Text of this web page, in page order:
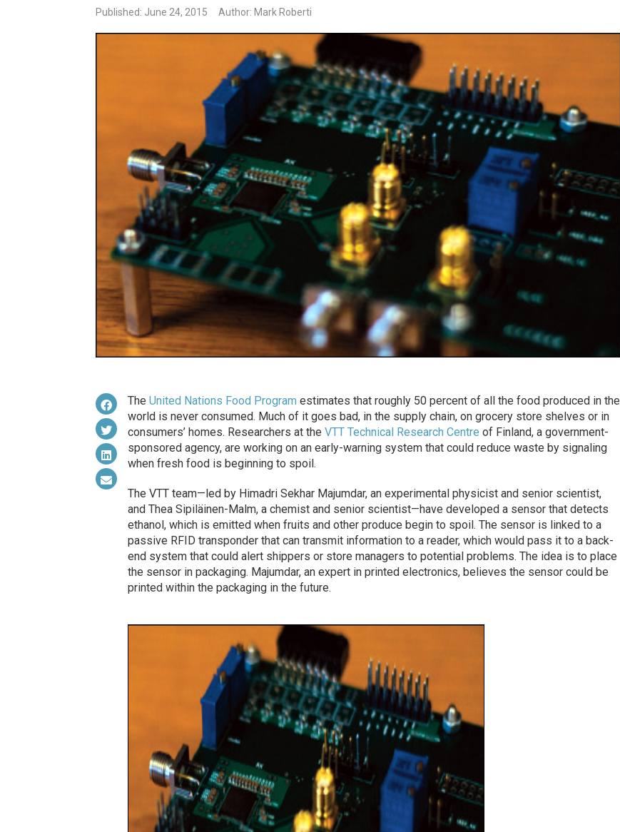
Published: June 24, 2015 Author: Mark Roberti
The United Nations Food Program estimates that roughly 50 percent of all the food produced in the
world is never consumed. Much of it goes bad, in the supply chain, on grocery store shelves or in
consumers’ homes. Researchers at the VTT Technical Research Centre of Finland, a government-
sponsored agency, are working on an early-warning system that could reduce waste by signaling
when fresh food is beginning to spoil.
The VTT team—led by Himadri Sekhar Majumdar, an experimental physicist and senior scientist,
and Thea Sipiläinen-Malm, a chemist and senior scientist—have developed a sensor that detects
ethanol, which is emitted when fruits and other produce begin to spoil. The sensor is linked to a
passive RFID transponder that can transmit information to a reader, which would pass it to a back-
end system that could alert shippers or store managers to potential problems. The idea is to place
the sensor in packaging. Majumdar, an expert in printed electronics, believes the sensor could be
printed within the packaging in the future.